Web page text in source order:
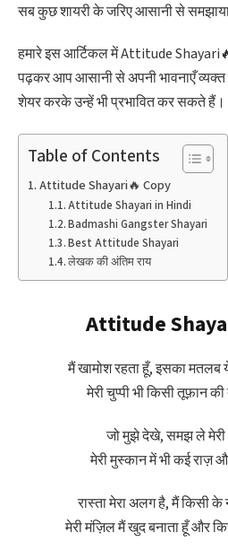
सब कुछ शायरी के जरिए आसानी से
हमारे इस आर्टिकल में Attitude
पढ़कर आप आसानी से अपनी भावनाएँ
शेयर करके उन्हें भी प्रभावित कर सकते हैं।
Table of Contents
Attitude Shayari🔥 Copy
Attitude Shayari in Hindi
Badmashi Gangster Shayari
Best Attitude Shayari
लेखक की अंतिम राय
Attitude
मैं खामोश रहता हूँ, इसका मतलब
मेरी चुप्पी भी किसी तूफ़ान
जो मुझे देखे, समझ ले
मेरी मुस्कान में भी कई राज़
रास्ता मेरा अलग है, मैं किसी
मेरी मंज़िल मैं खुद बनाता हूँ और